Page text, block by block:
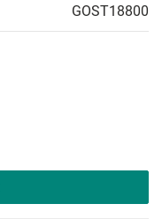
GOST18800